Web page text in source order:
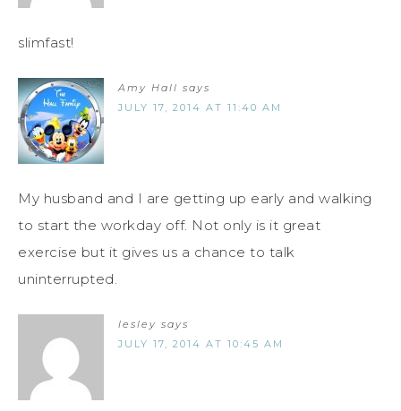
slimfast!
Amy Hall says
JULY 17, 2014 AT 11:40 AM
My husband and I are getting up early and walking
to start the workday off. Not only is it great
exercise but it gives us a chance to talk
uninterrupted.
lesley says
JULY 17, 2014 AT 10:45 AM